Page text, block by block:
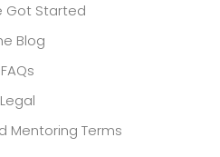
Got Started
Blog
FAQs
Legal
Mentoring Terms